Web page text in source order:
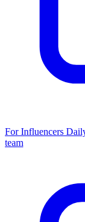
For Influencers
team